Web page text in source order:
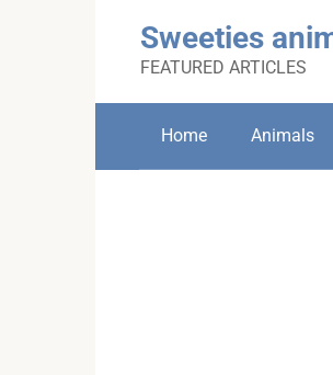
Sweeties
FEATURED ARTICLES
Home Animals